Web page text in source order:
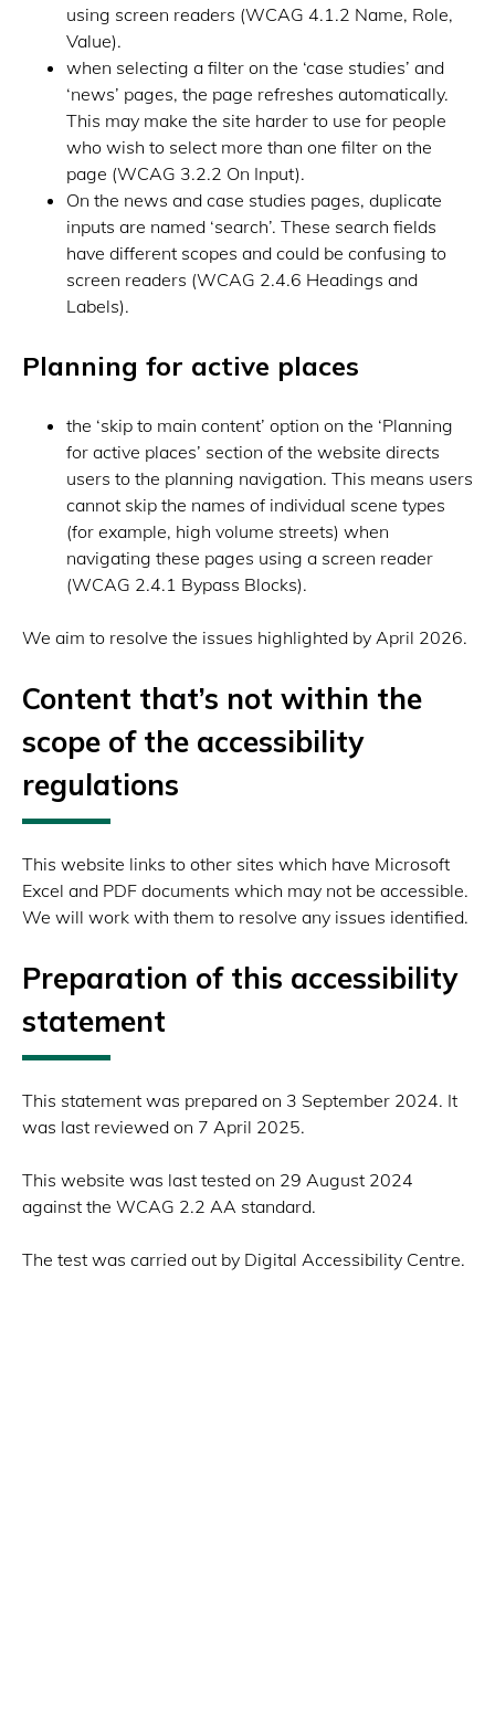
using screen readers (WCAG 4.1.2 Name, Role,
Value).
when selecting a filter on the ‘case studies’ and
‘news’ pages, the page refreshes automatically.
This may make the site harder to use for people
who wish to select more than one filter on the
page (WCAG 3.2.2 On Input).
On the news and case studies pages, duplicate
inputs are named ‘search’. These search fields
have different scopes and could be confusing to
screen readers (WCAG 2.4.6 Headings and
Labels).
Planning for active places
the ‘skip to main content’ option on the ‘Planning
for active places’ section of the website directs
users to the planning navigation. This means users
cannot skip the names of individual scene types
(for example, high volume streets) when
navigating these pages using a screen reader
(WCAG 2.4.1 Bypass Blocks).
We aim to resolve the issues highlighted by April 2026.
Content that’s not within the
scope of the accessibility
regulations
This website links to other sites which have Microsoft
Excel and PDF documents which may not be accessible.
We will work with them to resolve any issues identified.
Preparation of this accessibility
statement
This statement was prepared on 3 September 2024. It
was last reviewed on 7 April 2025.
This website was last tested on 29 August 2024
against the WCAG 2.2 AA standard.
The test was carried out by Digital Accessibility Centre.